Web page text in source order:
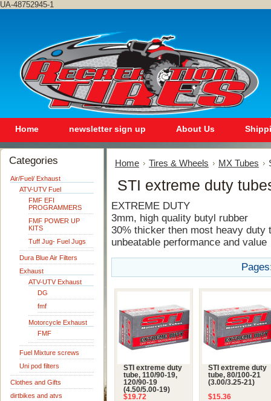
UA-48752945-1
Home newsletter sign up About Us
Categories
Air/Fuel/ Exhaust
ATV-UTV Fuel
FMF EFI
PROGRAMMERS
FMF POWER UP
KITS
Tuff Jug- Fuel Jugs
Dura Blue Air Filters
Exhaust
ATV-UTV Exhaust
DG
fmf
Motorcycle Exhaust
FMF
Fuel Mixture screws
Uni pod filters
Clothes and Gifts
dirtbikes and atvs
Home Tires & Wheels MX Tubes
STI extreme duty
EXTREME DUTY
3mm, high quality butyl rubber
30% thicker then most heavy duty
unbeatable performance and value
STI extreme duty
tube, 110/90-19,
120/90-19
(4.50/5.00-19)
$19.72
STI extreme duty
tube, 80/100-21
(3.00/3.25-21)
$15.36